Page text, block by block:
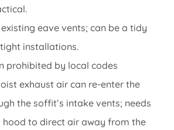
existing eave vents; can be a tidy
installations.
prohibited by local codes
exhaust air can re-enter the
the soffit’s intake vents; needs
hood to direct air away from the